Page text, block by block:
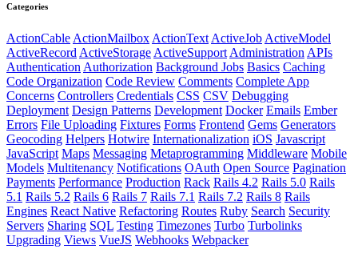
Categories
ActionCable ActionMailbox ActionText ActiveJob ActiveModel
ActiveRecord ActiveStorage ActiveSupport Administration APIs
Authentication Authorization Background Jobs Basics Caching
Code Organization Code Review Comments Complete App
Concerns Controllers Credentials CSS CSV Debugging
Deployment Design Patterns Development Docker Emails Ember
Errors File Uploading Fixtures Forms Frontend Gems Generators
Geocoding Helpers Hotwire Internationalization iOS Javascript
JavaScript Maps Messaging Metaprogramming Middleware Mobile
Models Multitenancy Notifications OAuth Open Source Pagination
Payments Performance Production Rack Rails 4.2 Rails 5.0 Rails
5.1 Rails 5.2 Rails 6 Rails 7 Rails 7.1 Rails 7.2 Rails 8 Rails
Engines React Native Refactoring Routes Ruby Search Security
Servers Sharing SQL Testing Timezones Turbo Turbolinks
Upgrading Views VueJS Webhooks Webpacker